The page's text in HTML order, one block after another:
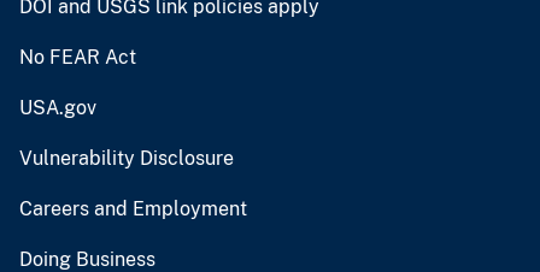
DOI and USGS link policies apply
No FEAR Act
USA.gov
Vulnerability Disclosure
Careers and Employment
Doing Business